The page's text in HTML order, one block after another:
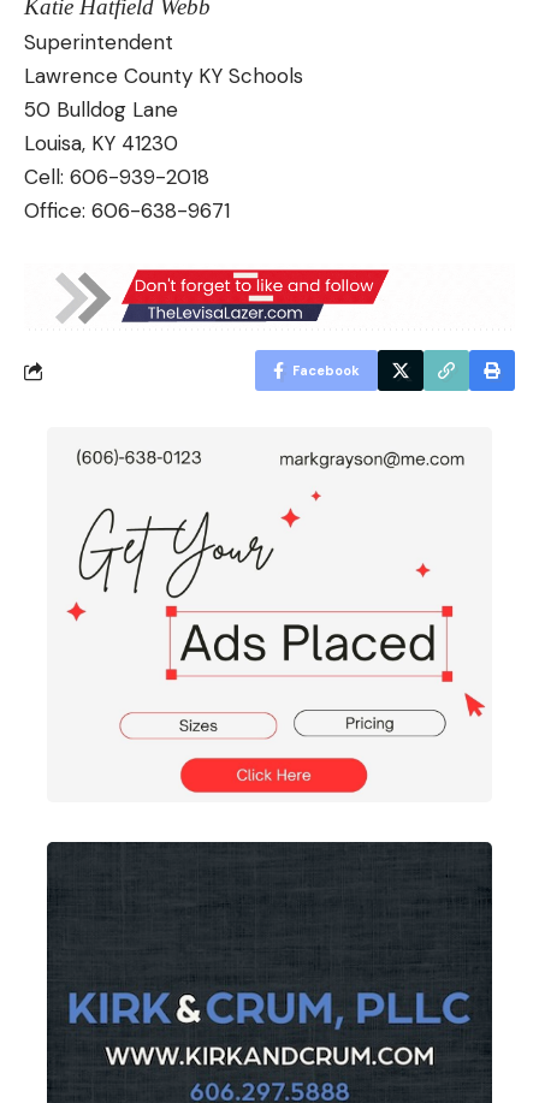
Katie Hatfield Webb
Superintendent
Lawrence County KY Schools
50 Bulldog Lane
Louisa, KY 41230
Cell: 606-939-2018
Office: 606-638-9671
Facebook